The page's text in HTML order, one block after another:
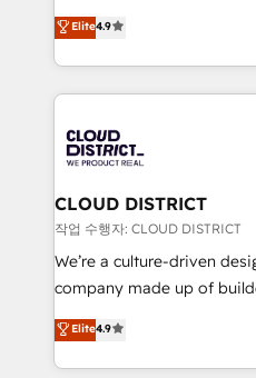
Platform Migration
Year LATAM 2022, 2023,
business with HubSpot?
you grow faster, smarter,
ティブ・エージェンシーと
力で顧客フロント業務を再設計します
をする会社か？ HubSpotを
トを組み込んだ顧客フロン
ィブ・エージェンシーです
門が分立する組織で、デー
を、CRMを軸とした全社共
思決定者・PMO・現場担当者
HubSpot導入・活用支援 顧
GTMの見える化・自動化ま
2️⃣ AIエージェント組織構築 営業・マーケティング業務
の一部をAIが自律実行する
Elite4.9
CLOUD DISTRICT
작업 수행자: CLOUD DISTRICT
We’re a culture-driven
company made up of
thinkers. We blend strategy,
development—always
ideas, opportunities, and
Elite4.9